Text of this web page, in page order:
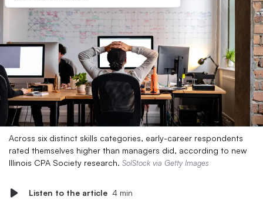
Across six distinct skills categories, early-career respondents
rated themselves higher than managers did, according to new
Illinois CPA Society research. SolStock via Getty Images
Listen to the article 4 min